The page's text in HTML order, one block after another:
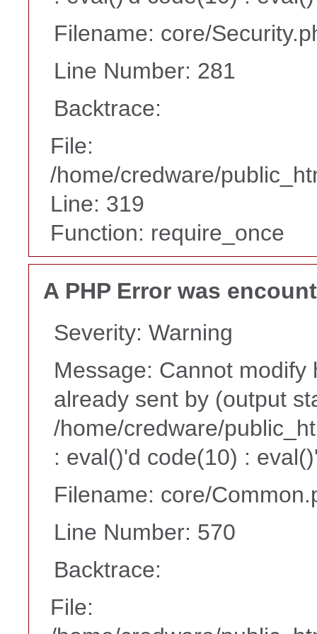
Filename: core/
Line Number: 281
Backtrace:
File:
/home/credware/
Line: 319
Function: require_once
A PHP Error was
Severity: Warning
Message: Cannot
already sent by (output
/home/credware/
: eval()'d code(10) :
Filename: core/
Line Number: 570
Backtrace:
File: